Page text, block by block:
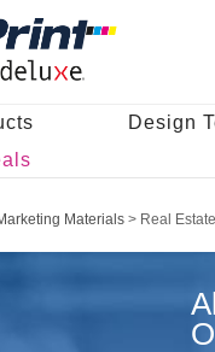
Design
Materials > Real